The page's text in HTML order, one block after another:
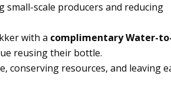
small-scale producers and reducing
with a complimentary Water-
reusing their bottle.
conserving resources, and leaving